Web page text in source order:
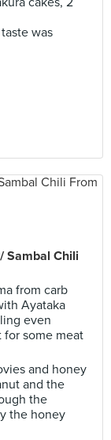
was
Sambal Chili
from carb
Ayataka
even
for some meat
and honey
and the
the
the honey